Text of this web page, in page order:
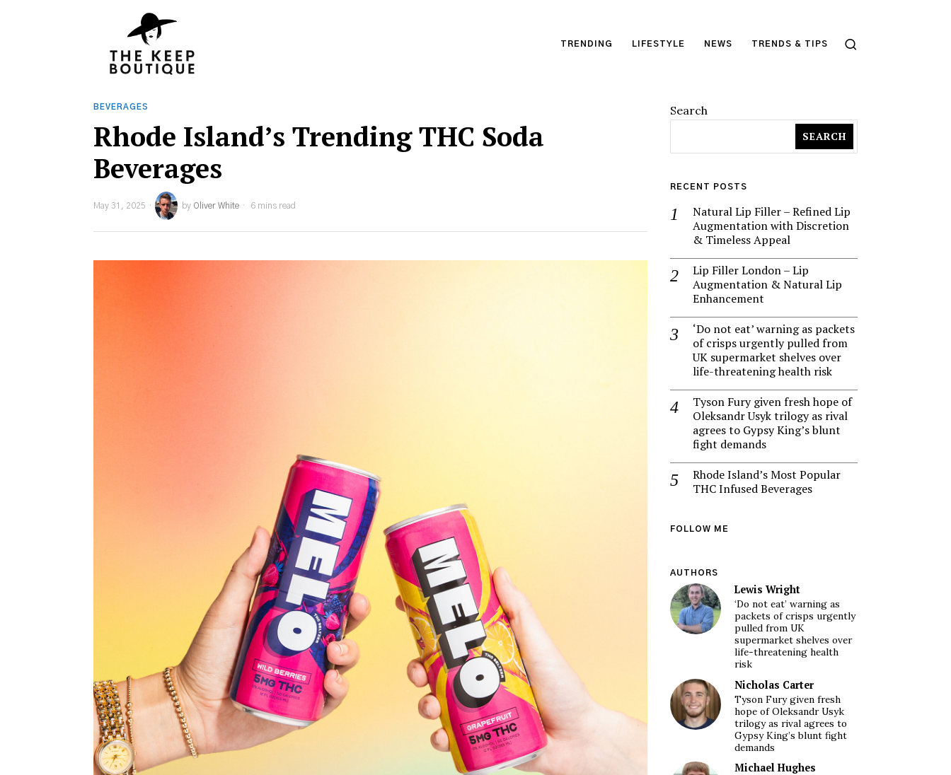
TRENDING LIFESTYLE NEWS TRENDS & TIPS
BEVERAGES
Rhode Island’s Trending THC Soda
Beverages
May 31, 2025 by Oliver White 6 mins read
Search
SEARCH
RECENT POSTS
Natural Lip Filler – Refined Lip
Augmentation with Discretion
& Timeless Appeal
Lip Filler London – Lip
Augmentation & Natural Lip
Enhancement
‘Do not eat’ warning as packets
of crisps urgently pulled from
UK supermarket shelves over
life-threatening health risk
Tyson Fury given fresh hope of
Oleksandr Usyk trilogy as rival
agrees to Gypsy King’s blunt
fight demands
Rhode Island’s Most Popular
THC Infused Beverages
FOLLOW ME
AUTHORS
Lewis Wright
‘Do not eat’ warning as
packets of crisps urgently
pulled from UK
supermarket shelves over
life-threatening health
risk
Nicholas Carter
Tyson Fury given fresh
hope of Oleksandr Usyk
trilogy as rival agrees to
Gypsy King’s blunt fight
demands
Michael Hughes